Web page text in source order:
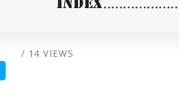
/ 14 VIEWS